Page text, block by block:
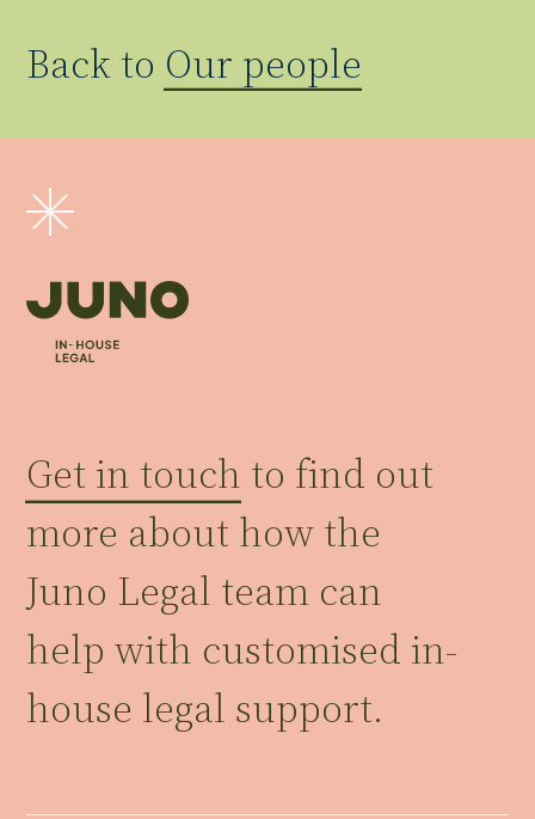
Back to Our people
Get in touch to find out
more about how the
Juno Legal team can
help with customised in-
house legal support.